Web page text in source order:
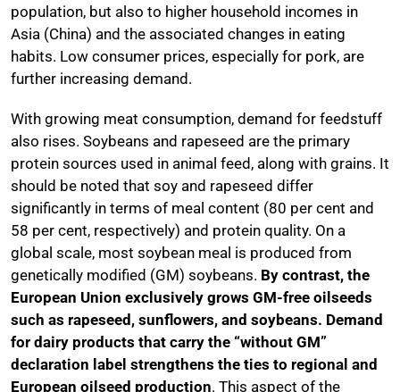
population, but also to higher household incomes in
Asia (China) and the associated changes in eating
habits. Low consumer prices, especially for pork, are
further increasing demand.
With growing meat consumption, demand for feedstuff
also rises. Soybeans and rapeseed are the primary
protein sources used in animal feed, along with grains. It
should be noted that soy and rapeseed differ
significantly in terms of meal content (80 per cent and
58 per cent, respectively) and protein quality. On a
global scale, most soybean meal is produced from
genetically modified (GM) soybeans. By contrast, the
European Union exclusively grows GM-free oilseeds
such as rapeseed, sunflowers, and soybeans. Demand
for dairy products that carry the “without GM”
declaration label strengthens the ties to regional and
European oilseed production. This aspect of the